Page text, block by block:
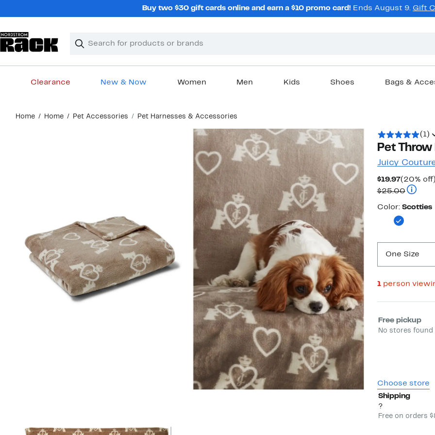
Buy two $30 gift cards online and earn a $10 promo card! Ends August 9. Gift
Search
Clear
Clear
Clearance New & Now Women Men Kids Shoes Bags &
content
Home Home Pet Accessories Pet Harnesses & Accessories
(1)
Pet
Juicy
$19.97Current
Price
$19.97
(20% off)
$25.00
Color
Color: Scotties
One Size
1person
Select
Free pickup
No stores
Choose store
Shipping
?
Free on orders